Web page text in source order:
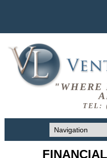
"WHERE
TEL: